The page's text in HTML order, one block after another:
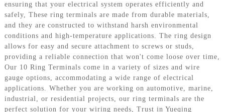
ensuring that your electrical system operates efficiently and
safely, These ring terminals are made from durable materials,
and they are constructed to withstand harsh environmental
conditions and high-temperature applications. The ring design
allows for easy and secure attachment to screws or studs,
providing a reliable connection that won't come loose over time,
Our 10 Ring Terminals come in a variety of sizes and wire
gauge options, accommodating a wide range of electrical
applications. Whether you are working on automotive, marine,
industrial, or residential projects, our ring terminals are the
perfect solution for your wiring needs, Trust in Yueqing